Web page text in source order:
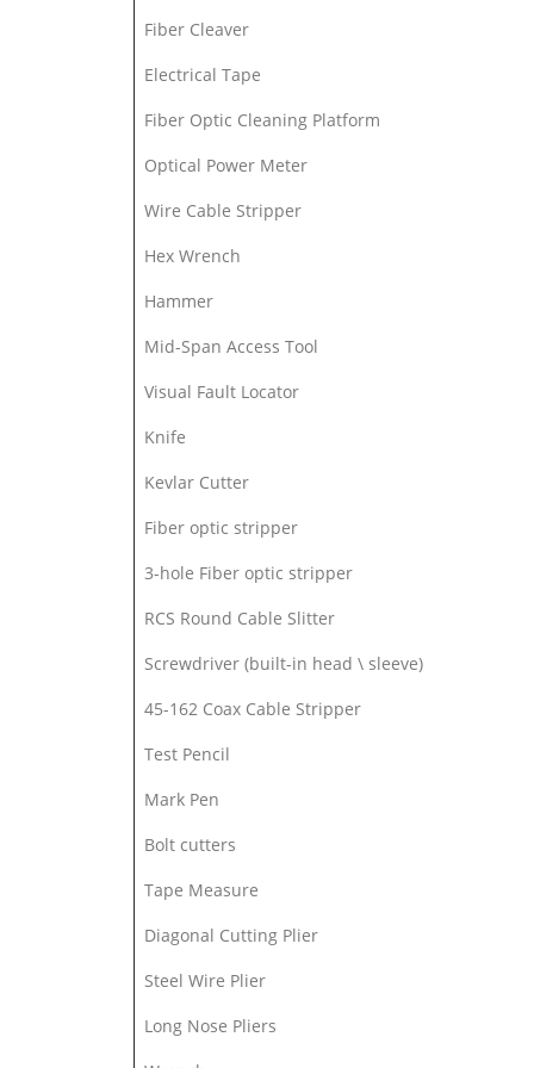
Fiber Cleaver
Electrical Tape
Fiber Optic Cleaning Platform
Optical Power Meter
Wire Cable Stripper
Hex Wrench
Hammer
Mid-Span Access Tool
Visual Fault Locator
Knife
Kevlar Cutter
Fiber optic stripper
3-hole Fiber optic stripper
RCS Round Cable Slitter
Screwdriver (built-in head \ sleeve)
45-162 Coax Cable Stripper
Test Pencil
Mark Pen
Bolt cutters
Tape Measure
Diagonal Cutting Plier
Steel Wire Plier
Long Nose Pliers